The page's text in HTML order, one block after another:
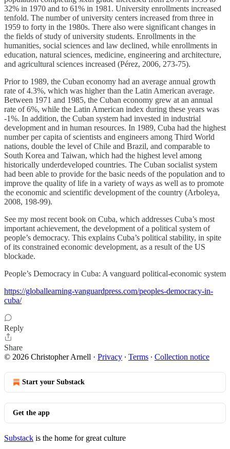
32% in 1970 and to 61% in 1981. University enrollments increased
tenfold. The number of university centers increased from three in
1959 to forty in the 1980s. There also were significant changes in
the fields of study of university students. Enrollments in the
humanities, social sciences and law declined, while enrollments in
education, natural sciences, medicine, engineering and architecture,
and agricultural sciences increased (Pérez, 2006, 273-75).
Prior to 1989, the Cuban economy had an average annual growth
rate of 4.3%, which was higher than the Latin American average.
Between 1971 and 1985, the Cuban economy grew at an annual
rate of 6%, while the Latin American index during these years was
-1%. In addition, the Cuban system had invested in industrial
development and in human resources. In 1989, Cuba had the highest
number per capita of scientists and engineers among Third World
nations, double the level of Chile and Brazil, and comparable to
South Korea and Taiwan, which had the highest level among
historically underdeveloped countries. The Cuban socialist system
had been able to provide for the basic needs of the population and to
improve the quality of life in a variety of ways as well as to promote
the economic and scientific development of the country (Arboleya,
2008, 198-99).
See my most recent book on Cuba, which addresses Cuba’s most
important achievement, the development of a political system of
people’s democracy. This explains Cuba’s political stability, in spite
of its constrained economic development, as a result of the US
blockade.
People’s Democracy in Cuba: A vanguard political-economic system
https://globallearning-vanguardpress.com/peoples-democracy-in-
cuba/
Reply
Share
© 2026 Christopher Arnell · Privacy ∙ Terms ∙ Collection notice
Start your Substack
Get the app
Substack is the home for great culture